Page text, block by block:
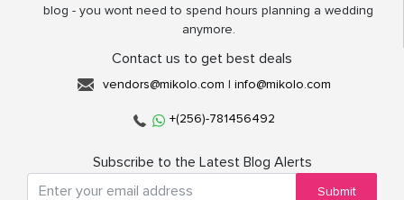
blog - you wont need to spend hours planning a wedding
anymore.
Contact us to get best deals
vendors@mikolo.com | info@mikolo.com
+(256)-781456492
Subscribe to the Latest Blog Alerts
Submit